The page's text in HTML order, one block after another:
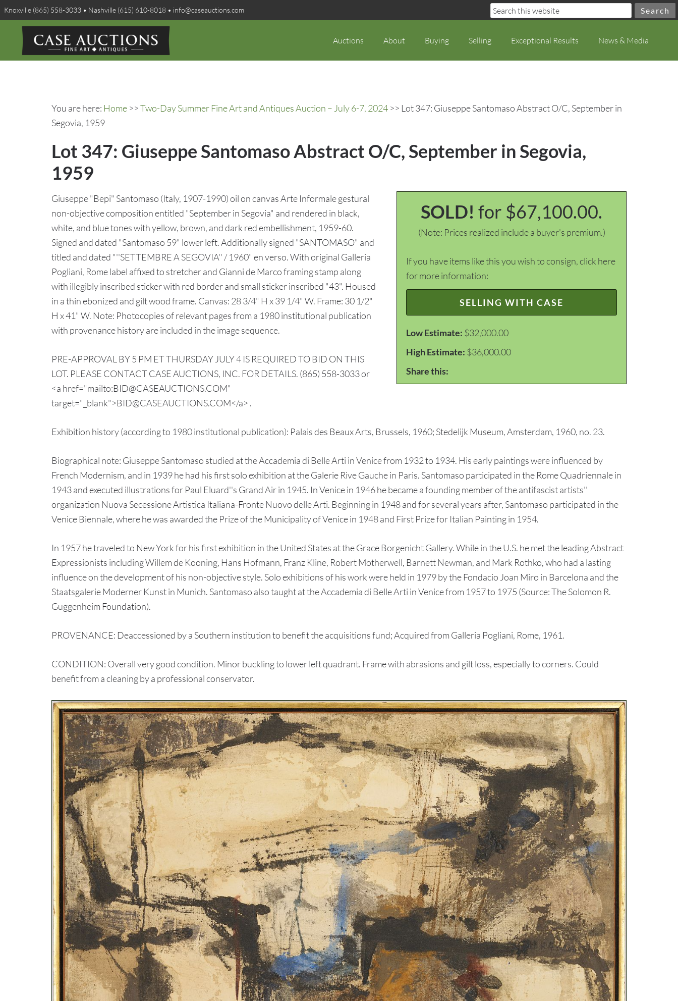
Knoxville (865) 558-3033 • Nashville (615) 610-8018 • info@caseauctions.com
Auctions About Buying Selling Exceptional Results News & Media
You are here: Home >>Two-Day Summer Fine Art and Antiques Auction – July 6-7, 2024 >> Lot 347: Giuseppe Santomaso Abstract O/C, September in
Segovia, 1959
Lot 347: Giuseppe Santomaso Abstract O/C, September in Segovia,
1959
SOLD! for $67,100.00.
(Note: Prices realized include a buyer's premium.)
If you have items like this you wish to consign, click here
for more information:
SELLING WITH CASE
Low Estimate: $32,000.00
High Estimate: $36,000.00
Share this:
Giuseppe "Bepi" Santomaso (Italy, 1907-1990) oil on canvas Arte Informale gestural
non-objective composition entitled "September in Segovia" and rendered in black,
white, and blue tones with yellow, brown, and dark red embellishment, 1959-60.
Signed and dated "Santomaso 59" lower left. Additionally signed "SANTOMASO" and
titled and dated "''SETTEMBRE A SEGOVIA'' / 1960" en verso. With original Galleria
Pogliani, Rome label affixed to stretcher and Gianni de Marco framing stamp along
with illegibly inscribed sticker with red border and small sticker inscribed "43". Housed
in a thin ebonized and gilt wood frame. Canvas: 28 3/4" H x 39 1/4" W. Frame: 30 1/2"
H x 41" W. Note: Photocopies of relevant pages from a 1980 institutional publication
with provenance history are included in the image sequence.
PRE-APPROVAL BY 5 PM ET THURSDAY JULY 4 IS REQUIRED TO BID ON THIS
LOT. PLEASE CONTACT CASE AUCTIONS, INC. FOR DETAILS. (865) 558-3033 or
<a href="mailto:BID@CASEAUCTIONS.COM"
target="_blank">BID@CASEAUCTIONS.COM</a> .
Exhibition history (according to 1980 institutional publication): Palais des Beaux Arts, Brussels, 1960; Stedelijk Museum, Amsterdam, 1960, no. 23.
Biographical note: Giuseppe Santomaso studied at the Accademia di Belle Arti in Venice from 1932 to 1934. His early paintings were influenced by
French Modernism, and in 1939 he had his first solo exhibition at the Galerie Rive Gauche in Paris. Santomaso participated in the Rome Quadriennale in
1943 and executed illustrations for Paul Eluard''s Grand Air in 1945. In Venice in 1946 he became a founding member of the antifascist artists''
organization Nuova Secessione Artistica Italiana-Fronte Nuovo delle Arti. Beginning in 1948 and for several years after, Santomaso participated in the
Venice Biennale, where he was awarded the Prize of the Municipality of Venice in 1948 and First Prize for Italian Painting in 1954.
In 1957 he traveled to New York for his first exhibition in the United States at the Grace Borgenicht Gallery. While in the U.S. he met the leading Abstract
Expressionists including Willem de Kooning, Hans Hofmann, Franz Kline, Robert Motherwell, Barnett Newman, and Mark Rothko, who had a lasting
influence on the development of his non-objective style. Solo exhibitions of his work were held in 1979 by the Fondacio Joan Miro in Barcelona and the
Staatsgalerie Moderner Kunst in Munich. Santomaso also taught at the Accademia di Belle Arti in Venice from 1957 to 1975 (Source: The Solomon R.
Guggenheim Foundation).
PROVENANCE: Deaccessioned by a Southern institution to benefit the acquisitions fund; Acquired from Galleria Pogliani, Rome, 1961.
CONDITION: Overall very good condition. Minor buckling to lower left quadrant. Frame with abrasions and gilt loss, especially to corners. Could
benefit from a cleaning by a professional conservator.